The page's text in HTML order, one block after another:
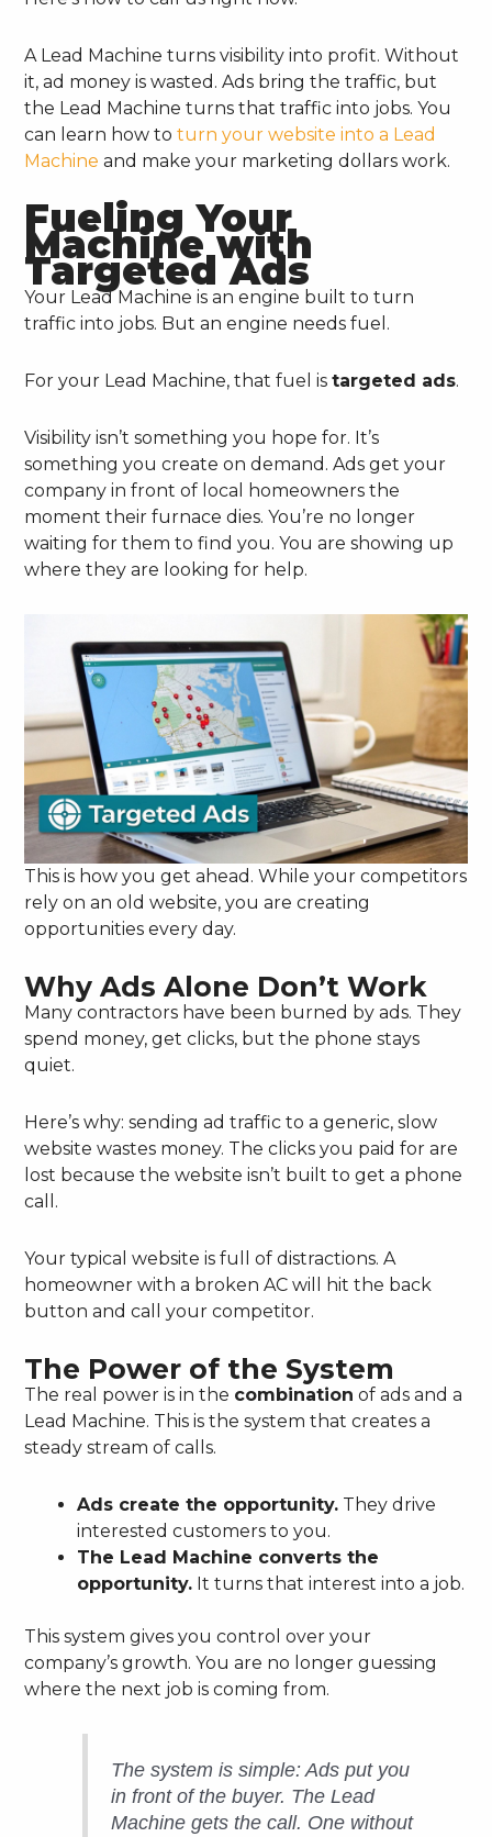
A Lead Machine turns visibility into profit. Without
it, ad money is wasted. Ads bring the traffic, but
the Lead Machine turns that traffic into jobs. You
can learn how toturn your website into a Lead
Machine and make your marketing dollars work.
Fueling Your
Machine with
Targeted Ads
Your Lead Machine is an engine built to turn
traffic into jobs. But an engine needs fuel.
For your Lead Machine, that fuel istargeted ads.
Visibility isn’t something you hope for. It’s
something you create on demand. Ads get your
company in front of local homeowners the
moment their furnace dies. You’re no longer
waiting for them to find you. You are showing up
where they are looking for help.
This is how you get ahead. While your competitors
rely on an old website, you are creating
opportunities every day.
Why Ads Alone Don’t Work
Many contractors have been burned by ads. They
spend money, get clicks, but the phone stays
quiet.
Here’s why: sending ad traffic to a generic, slow
website wastes money. The clicks you paid for are
lost because the website isn’t built to get a phone
call.
Your typical website is full of distractions. A
homeowner with a broken AC will hit the back
button and call your competitor.
The Power of the System
The real power is in the combination of ads and a
Lead Machine. This is the system that creates a
steady stream of calls.
Ads create the opportunity. They drive
interested customers to you.
The Lead Machine converts the
opportunity. It turns that interest into a job.
This system gives you control over your
company’s growth. You are no longer guessing
where the next job is coming from.
The system is simple: Ads put you
in front of the buyer. The Lead
Machine gets the call. One without